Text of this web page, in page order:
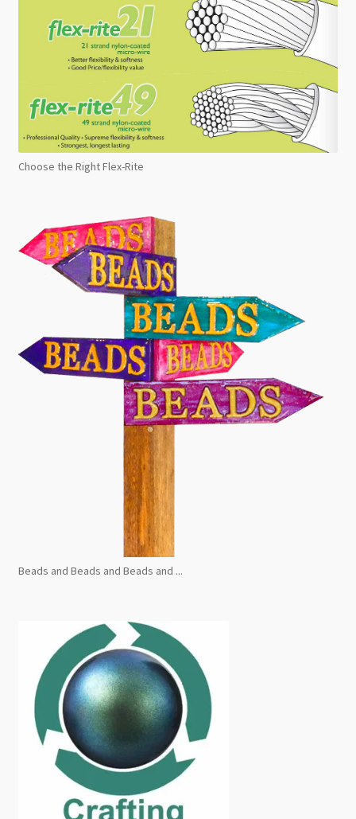
Choose the Right Flex-Rite
Beads and Beads and Beads and ...